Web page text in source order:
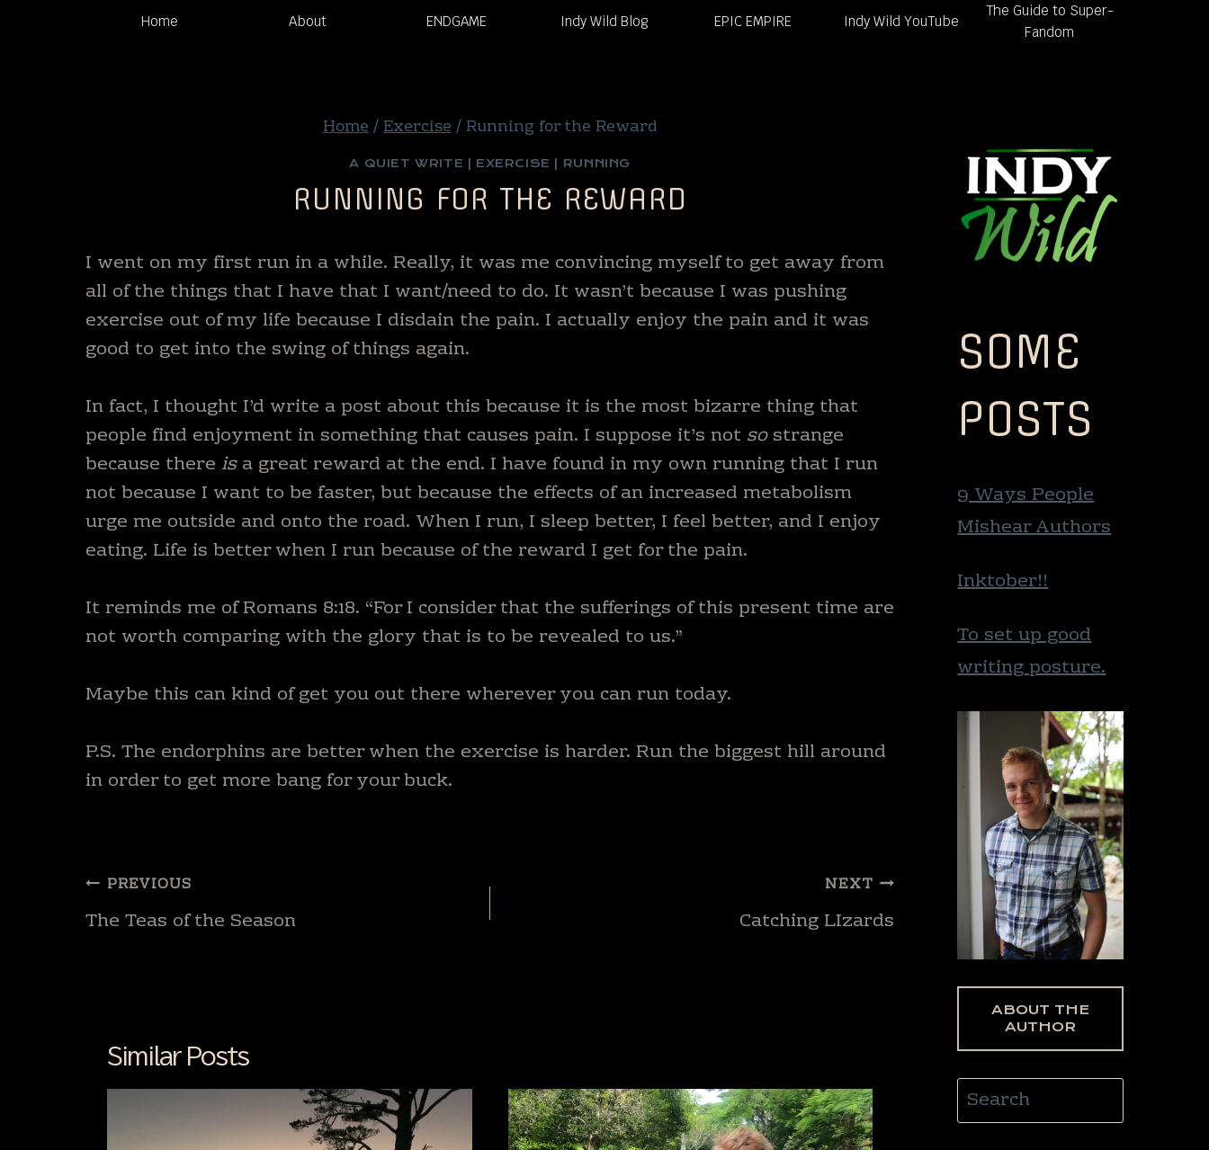
Home About ENDGAME Indy Wild Blog EPIC EMPIRE Indy Wild YouTube
The Guide to Super-
Fandom
Home/Exercise/ Running for the Reward
A QUIET WRITE EXERCISE RUNNING
RUNNING FOR THE REWARD
I went on my first run in a while. Really, it was me convincing myself to get away from
all of the things that I have that I want/need to do. It wasn’t because I was pushing
exercise out of my life because I disdain the pain. I actually enjoy the pain and it was
good to get into the swing of things again.
In fact, I thought I’d write a post about this because it is the most bizarre thing that
people find enjoyment in something that causes pain. I suppose it’s not sostrange
because there isa great reward at the end. I have found in my own running that I run
not because I want to be faster, but because the effects of an increased metabolism
urge me outside and onto the road. When I run, I sleep better, I feel better, and I enjoy
eating. Life is better when I run because of the reward I get for the pain.
It reminds me of Romans 8:18. “For I consider that the sufferings of this present time are
not worth comparing with the glory that is to be revealed to us.”
Maybe this can kind of get you out there wherever you can run today.
P.S. The endorphins are better when the exercise is harder. Run the biggest hill around
in order to get more bang for your buck.
Post
PREVIOUS
The Teas of the Season
NEXT
Catching LIzards
Similar Posts
SOME
POSTS
9 Ways People
Mishear Authors
Inktober!!
To set up good
writing posture.
ABOUT THE
AUTHOR
Search